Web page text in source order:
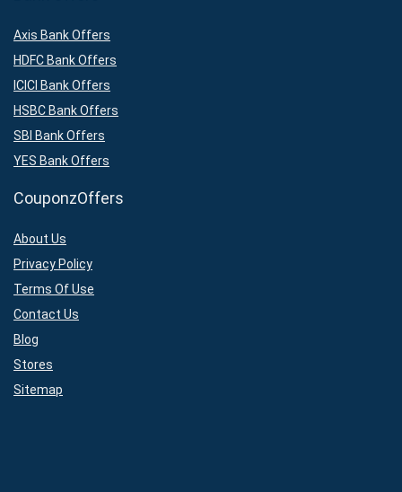
Axis Bank Offers
HDFC Bank Offers
ICICI Bank Offers
HSBC Bank Offers
SBI Bank Offers
YES Bank Offers
CouponzOffers
About Us
Privacy Policy
Terms Of Use
Contact Us
Blog
Stores
Sitemap